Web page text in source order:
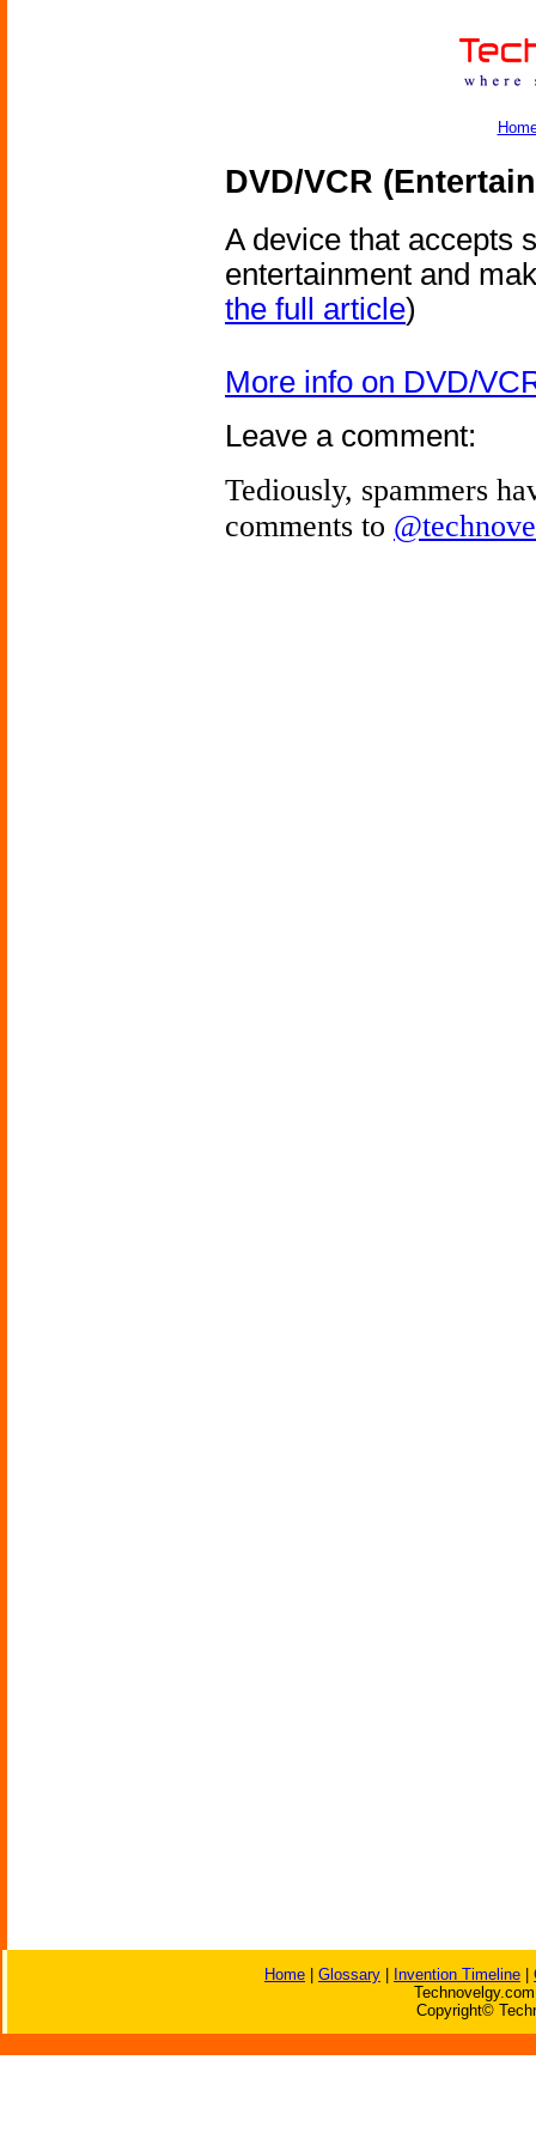
DVD/VCR
A device that accepts
entertainment and
the full article)
More info on DVD/
Leave a comment:
Tediously, spammers
comments to
Home Glossary Invention Timeline
Copyright©